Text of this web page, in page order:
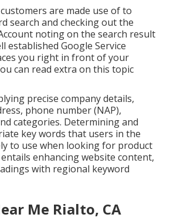
are made use of to
search and checking out the
noting on the search result
established Google Service
you right in front of your
can read extra on this topic
precise company details,
phone number (NAP),
categories. Determining and
key words that users in the
to use when looking for product
enhancing website content,
with regional keyword
Me Rialto, CA